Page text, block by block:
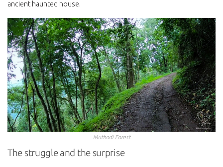
ancient haunted house.
Muthodi Forest
The struggle and the surprise